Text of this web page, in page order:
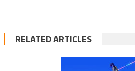
RELATED ARTICLES